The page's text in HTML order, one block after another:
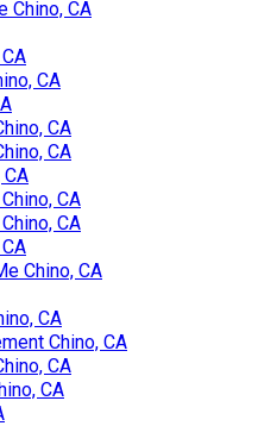
Chino, CA
CA
CA
CA
CA
CA
Chino, CA
CA
Chino, CA
CA
CA